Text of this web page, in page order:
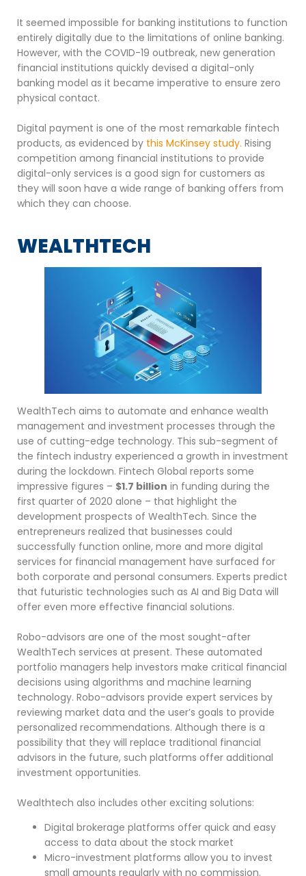
It seemed impossible for banking institutions to function
entirely digitally due to the limitations of online banking.
However, with the COVID-19 outbreak, new generation
financial institutions quickly devised a digital-only
banking model as it became imperative to ensure zero
physical contact.
Digital payment is one of the most remarkable fintech
products, as evidenced by this McKinsey study. Rising
competition among financial institutions to provide
digital-only services is a good sign for customers as
they will soon have a wide range of banking offers from
which they can choose.
WEALTHTECH
WealthTech aims to automate and enhance wealth
management and investment processes through the
use of cutting-edge technology. This sub-segment of
the fintech industry experienced a growth in investment
during the lockdown. Fintech Global reports some
impressive figures – $1.7 billion in funding during the
first quarter of 2020 alone – that highlight the
development prospects of WealthTech. Since the
entrepreneurs realized that businesses could
successfully function online, more and more digital
services for financial management have surfaced for
both corporate and personal consumers. Experts predict
that futuristic technologies such as AI and Big Data will
offer even more effective financial solutions.
Robo-advisors are one of the most sought-after
WealthTech services at present. These automated
portfolio managers help investors make critical financial
decisions using algorithms and machine learning
technology. Robo-advisors provide expert services by
reviewing market data and the user’s goals to provide
personalized recommendations. Although there is a
possibility that they will replace traditional financial
advisors in the future, such platforms offer additional
investment opportunities.
Wealthtech also includes other exciting solutions:
Digital brokerage platforms offer quick and easy
access to data about the stock market
Micro-investment platforms allow you to invest
small amounts regularly with no commission.